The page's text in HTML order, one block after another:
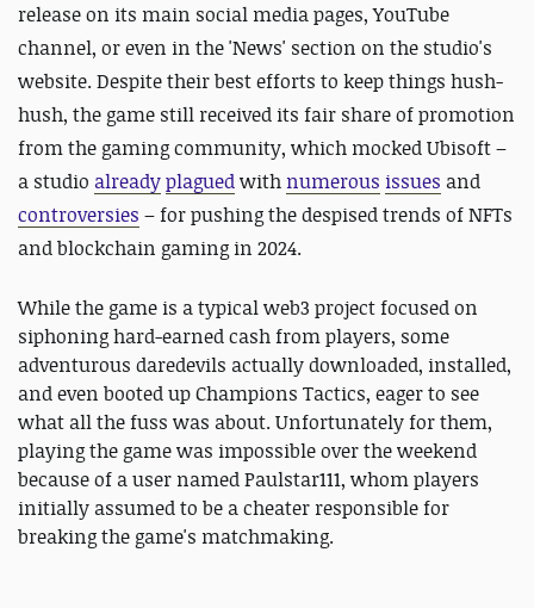
release on its main social media pages, YouTube
channel, or even in the 'News' section on the studio's
website. Despite their best efforts to keep things hush-
hush, the game still received its fair share of promotion
from the gaming community, which mocked Ubisoft –
a studio alreadyplaguedwith numerous issues and
controversies – for pushing the despised trends of NFTs
and blockchain gaming in 2024.
While the game is a typical web3 project focused on
siphoning hard-earned cash from players, some
adventurous daredevils actually downloaded, installed,
and even booted up Champions Tactics, eager to see
what all the fuss was about. Unfortunately for them,
playing the game was impossible over the weekend
because of a user named Paulstar111, whom players
initially assumed to be a cheater responsible for
breaking the game's matchmaking.